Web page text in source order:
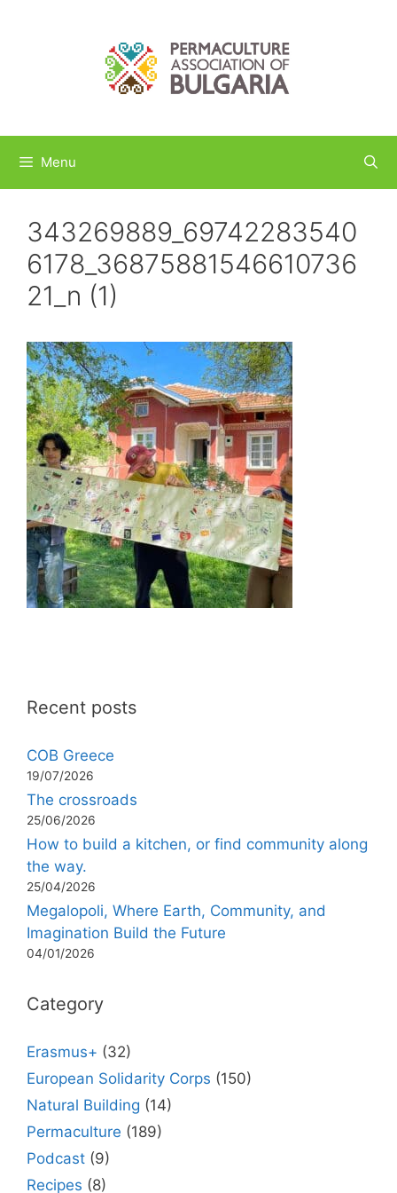
Menu
343269889_69742283540
6178_36875881546610736
21_n (1)
Recent posts
COB Greece
19/07/2026
The crossroads
25/06/2026
How to build a kitchen, or find community along
the way.
25/04/2026
Megalopoli, Where Earth, Community, and
Imagination Build the Future
04/01/2026
Category
Erasmus+ (32)
European Solidarity Corps (150)
Natural Building (14)
Permaculture (189)
Podcast (9)
Recipes (8)